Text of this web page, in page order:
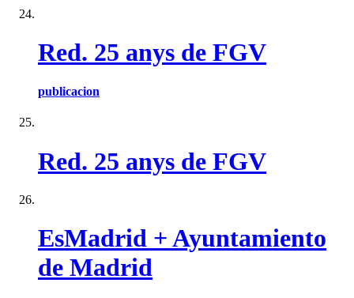
Red. 25 anys de FGV
publicacion
Red. 25 anys de FGV
EsMadrid + Ayuntamiento
de Madrid